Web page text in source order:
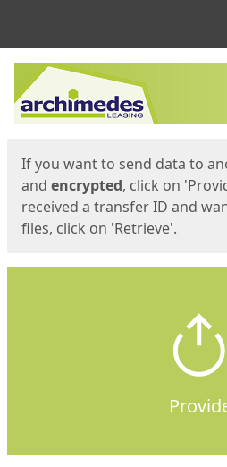
Start
If you want to send data to
and encrypted, click on
received a transfer ID and
files, click on 'Retrieve'.